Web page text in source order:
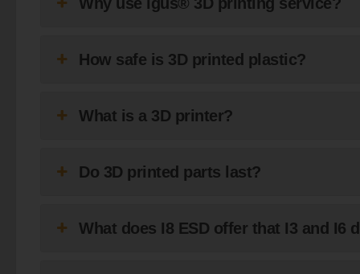
How safe is 3D printed plastic?
What is a 3D printer?
Do 3D printed parts last?
What does I8 ESD offer that I3 and I6